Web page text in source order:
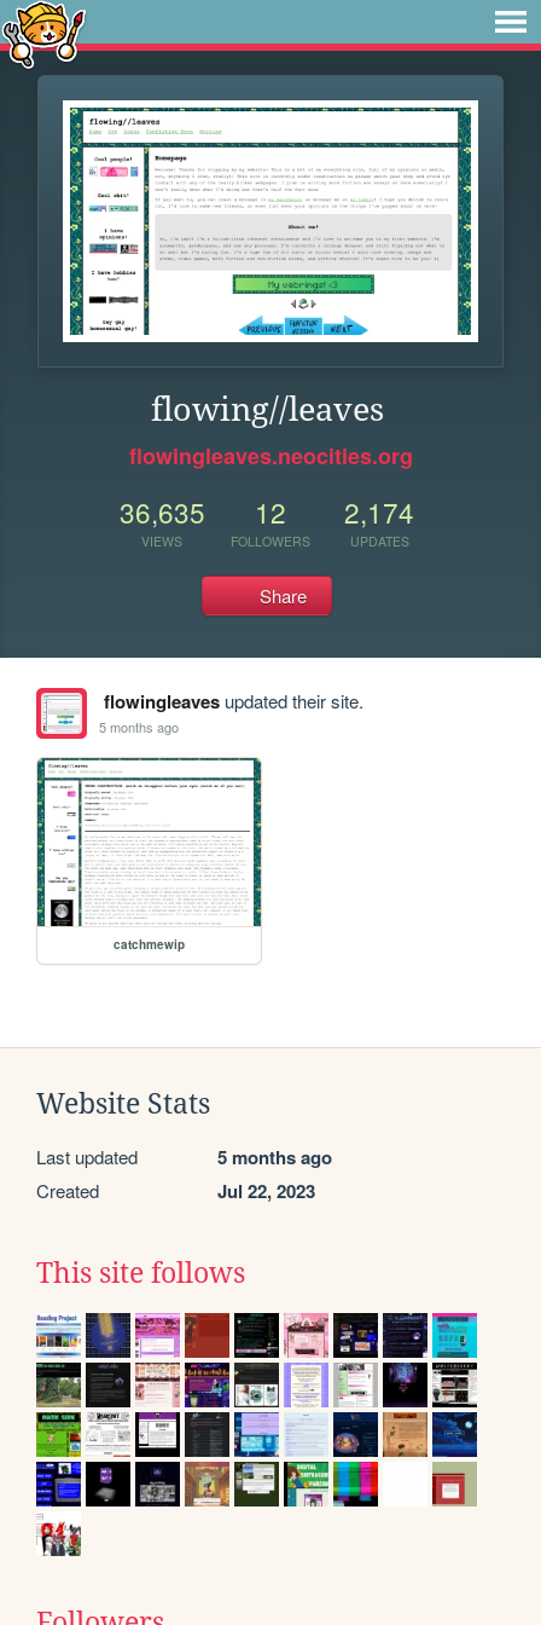
flowing//leaves
flowingleaves.neocities.org
36,635
VIEWS
12
FOLLOWERS
2,174
UPDATES
Share
flowingleavesupdated their site.
5 months ago
catchmewip
Website Stats
Last updated 5 months ago
Created Jul 22, 2023
This site follows